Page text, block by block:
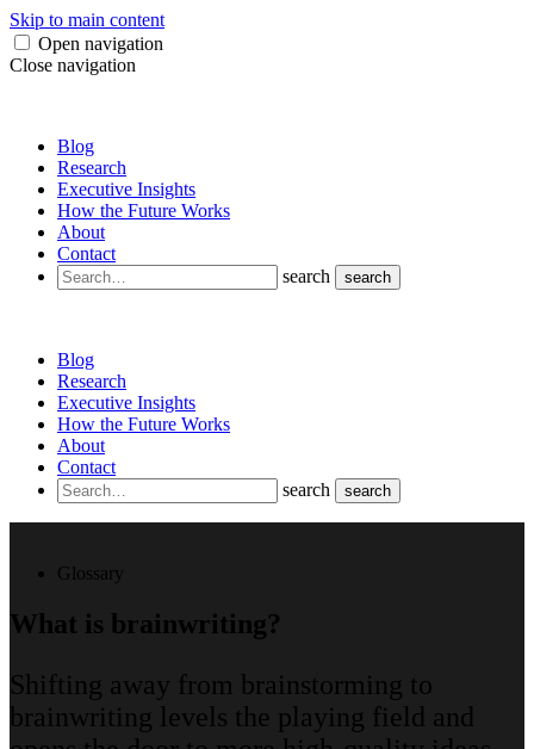
Skip to main content
Open navigation
Close navigation
Blog
Research
Executive Insights
How the Future Works
About
Contact
search
search
Blog
Research
Executive Insights
How the Future Works
About
Contact
search
search
Glossary
What is brainwriting?
Shifting away from brainstorming to
brainwriting levels the playing field and